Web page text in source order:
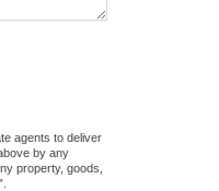
agents to deliver
by any
property, goods,